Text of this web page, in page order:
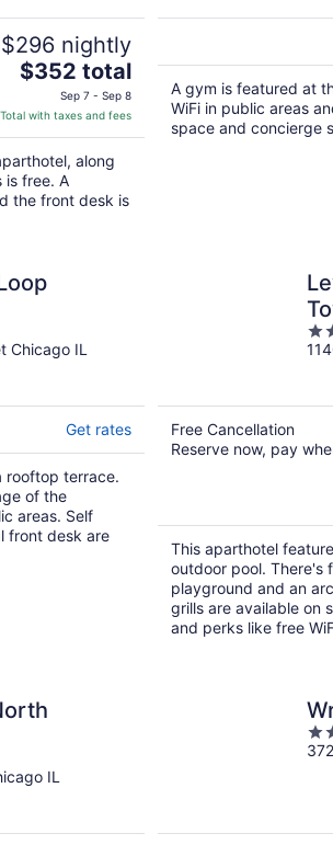
$296 nightly
The
is
$352
total
per
night
$352 total
Sep 7 - Sep 8
Total with taxes and fees
along
is free. A
the front desk is
A gym is featured at
WiFi in public areas
space and concierge
Chicago IL
Get rates
rooftop terrace.
of the
areas. Self
front desk are
4
out
Free Cancellation
Reserve now, pay
This aparthotel
outdoor pool. There's
playground and an
grills are available on
and perks like free
IL
2
out